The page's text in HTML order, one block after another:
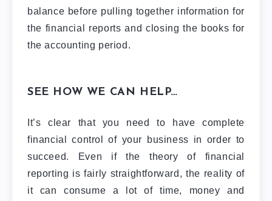
balance before pulling together information for
the financial reports and closing the books for
the accounting period.
SEE HOW WE CAN HELP…
It’s clear that you need to have complete
financial control of your business in order to
succeed. Even if the theory of financial
reporting is fairly straightforward, the reality of
it can consume a lot of time, money and